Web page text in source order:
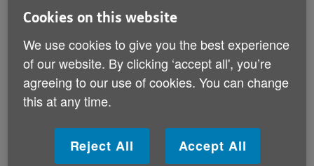
fuel payment
Published on 29 July 2024 05:44 PM
With the Chancellor’s announcement of means testing
the Winter fuel payment, Age Cymru is extremely
concerned about the impact that this will have on older
people across Wales. For many, the Winter fuel
payment is a lifeline to keep their homes warm during
the cold winter months.
Cookies on this website
We use cookies to give you the best experience
of our website. By clicking ‘accept all', you’re
agreeing to our use of cookies. You can change
this at any time.
Reject All Accept All